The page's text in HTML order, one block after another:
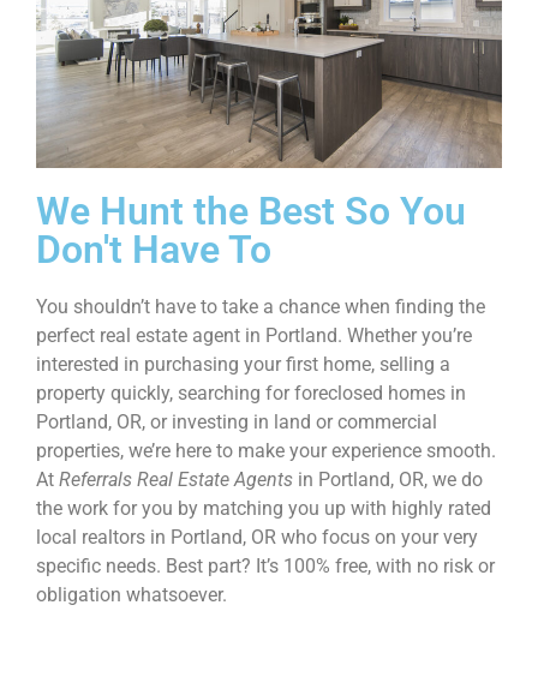
We Hunt the Best So You
Don't Have To
You shouldn’t have to take a chance when finding the
perfect real estate agent in Portland. Whether you’re
interested in purchasing your first home, selling a
property quickly, searching for foreclosed homes in
Portland, OR, or investing in land or commercial
properties, we’re here to make your experience smooth.
At Referrals Real Estate Agents in Portland, OR, we do
the work for you by matching you up with highly rated
local realtors in Portland, OR who focus on your very
specific needs. Best part? It’s 100% free, with no risk or
obligation whatsoever.